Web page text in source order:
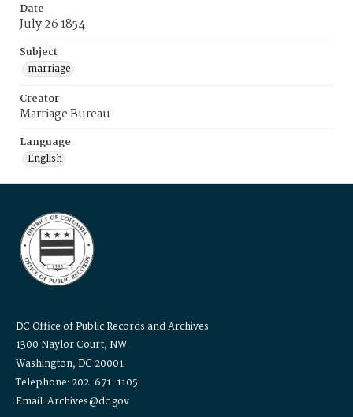
Date
July 26 1854
Subject
marriage
Creator
Marriage Bureau
Language
English
DC Office of Public Records and Archives
1300 Naylor Court, NW
Washington, DC 20001
Telephone: 202-671-1105
Email: Archives@dc.gov